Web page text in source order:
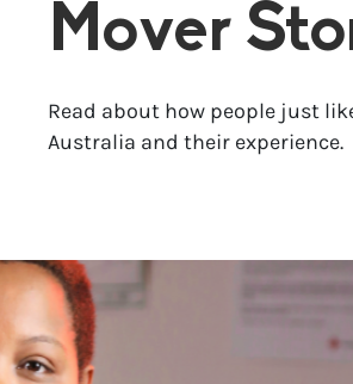
Mover
Read about how people just
Australia and their experience.